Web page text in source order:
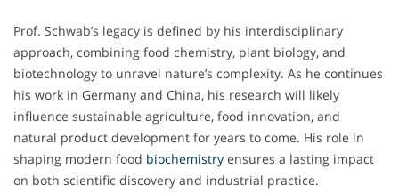
Prof. Schwab’s legacy is defined by his interdisciplinary
approach, combining food chemistry, plant biology, and
biotechnology to unravel nature’s complexity. As he continues
his work in Germany and China, his research will likely
influence sustainable agriculture, food innovation, and
natural product development for years to come. His role in
shaping modern food biochemistry ensures a lasting impact
on both scientific discovery and industrial practice.